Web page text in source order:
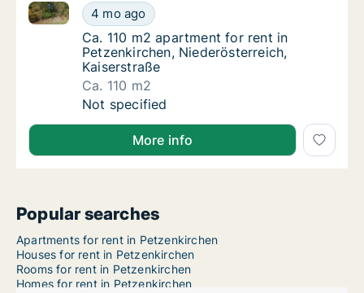
Ca. 110 m2 apartment for rent in
4 mo ago
Ca. 110 m2 apartment for rent in Petzenkirchen,
Ca. 110 m2 apartment for rent in
Ca. 110 m2 apartment for rent in
Petzenkirchen, Niederösterreich,
Kaiserstraße
Ca. 110 m2
Ca. 110 m2 apartment for rent in
Not specified
More info
Popular searches
Apartments for rent in Petzenkirchen
Houses for rent in Petzenkirchen
Rooms for rent in Petzenkirchen
Homes for rent in Petzenkirchen